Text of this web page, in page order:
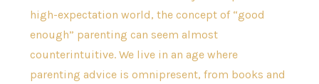
high-expectation world, the concept of “good
enough” parenting can seem almost
counterintuitive. We live in an age where
parenting advice is omnipresent, from books and